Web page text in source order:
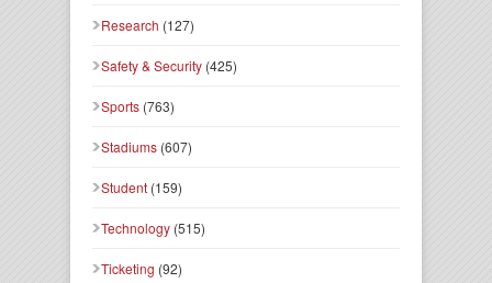
Research (127)
Safety & Security (425)
Sports (763)
Stadiums (607)
Student (159)
Technology (515)
Ticketing (92)